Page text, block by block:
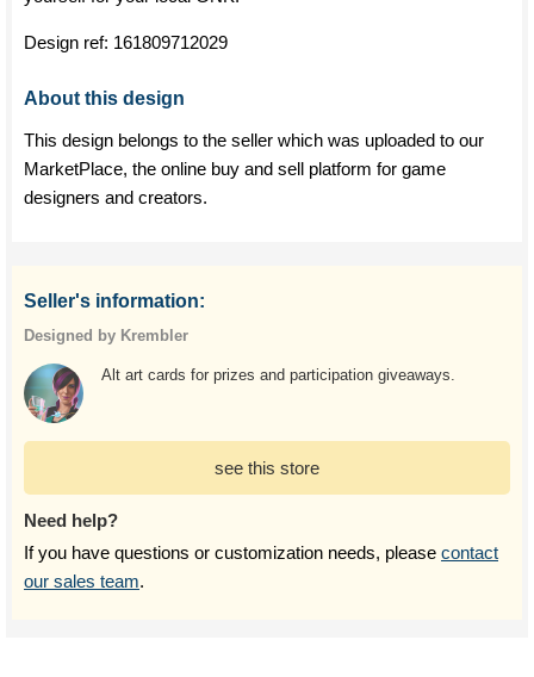
Design ref: 161809712029
About this design
This design belongs to the seller which was uploaded to our
MarketPlace, the online buy and sell platform for game
designers and creators.
Seller's information:
Designed by Krembler
Alt art cards for prizes and participation giveaways.
see this store
Need help?
If you have questions or customization needs, please contact
our sales team.